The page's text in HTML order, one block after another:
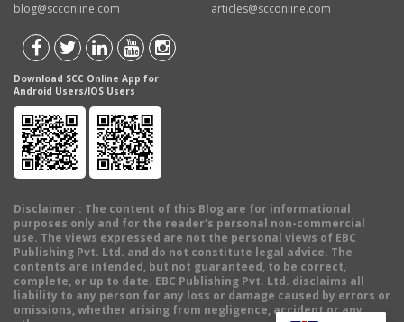
blog@scconline.com
articles@scconline.com
Download SCC Online App for
Android Users/IOS Users
Disclaimer : The content of this Blog are for informational
purposes only and for the reader's personal non-commercial
use. The views expressed are not the personal views of EBC
Publishing Pvt. Ltd. and do not constitute legal advice. The
contents are intended, but not guaranteed, to be correct,
complete, or up to date. EBC Publishing Pvt. Ltd. disclaims all
liability to any person for any loss or damage caused by errors or
omissions, whether arising from negligence, accident or any